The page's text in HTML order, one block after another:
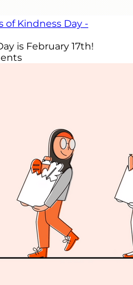
of Kindness Day -
is February 17th!